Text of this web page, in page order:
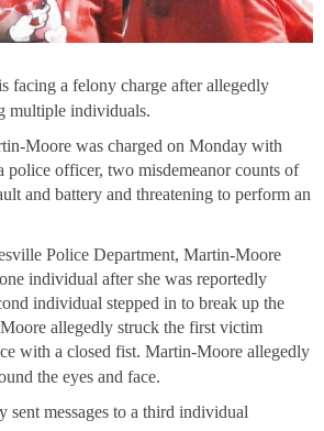
facing a felony charge after allegedly
multiple individuals.
Moore was charged on Monday with
police officer, two misdemeanor counts of
and battery and threatening to perform an
Police Department, Martin-Moore
individual after she was reportedly
individual stepped in to break up the
allegedly struck the first victim
with a closed fist. Martin-Moore allegedly
the eyes and face.
messages to a third individual